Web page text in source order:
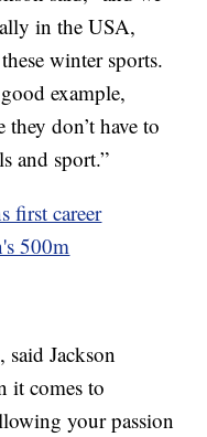
in the USA,
winter sports.
example,
don’t have to
and sport.”
first career
500m
Jackson
it comes to
your passion